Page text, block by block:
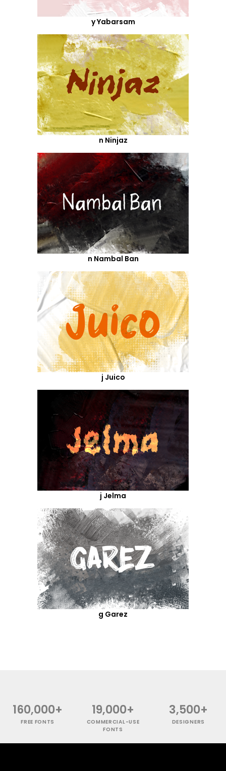
y Yabarsam
n Ninjaz
n Nambal Ban
j Juico
j Jelma
g Garez
160,000+
FREE FONTS
19,000+
COMMERCIAL-USE
FONTS
3,500+
DESIGNERS